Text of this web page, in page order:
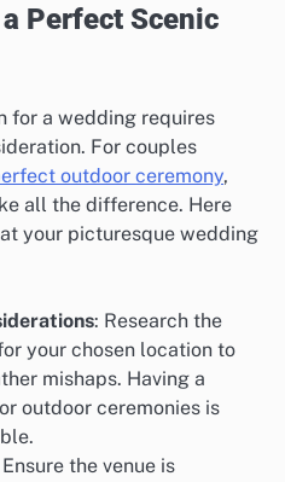
Perfect Scenic
for a wedding requires
For couples
outdoor ceremony,
all the difference. Here
your picturesque wedding
: Research the
your chosen location to
mishaps. Having a
outdoor ceremonies is
the venue is